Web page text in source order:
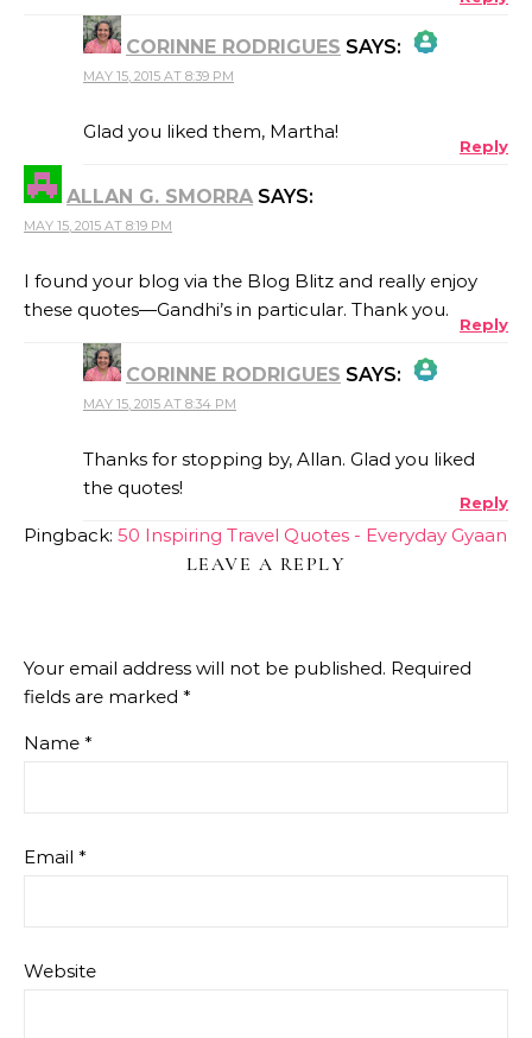
CORINNE RODRIGUES SAYS:
THE REAL PERSON BADGE!
ANTI-SPAM BY CLEANTALK
MAY 15, 2015 AT 8:39 PM
Glad you liked them, Martha!
Reply
ALLAN G. SMORRA SAYS:
MAY 15, 2015 AT 8:19 PM
I found your blog via the Blog Blitz and really enjoy
these quotes—Gandhi’s in particular. Thank you.
Reply
CORINNE RODRIGUES SAYS:
THE REAL PERSON BADGE!
ANTI-SPAM BY CLEANTALK
MAY 15, 2015 AT 8:34 PM
Thanks for stopping by, Allan. Glad you liked
the quotes!
Reply
Pingback: 50 Inspiring Travel Quotes - Everyday Gyaan
LEAVE A REPLY
Your email address will not be published. Required
fields are marked *
Name *
Email *
Website